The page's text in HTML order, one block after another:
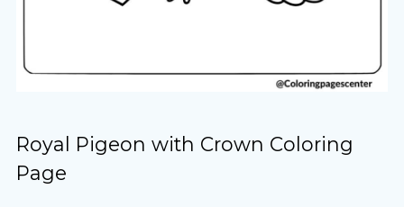
Royal Pigeon with Crown Coloring
Page